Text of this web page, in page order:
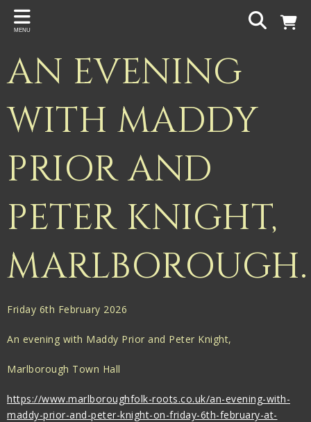
Back
Gigspanner
Knight and Spiers
Shakespeare Birthplace Trust
MENU
AN EVENING
WITH MADDY
PRIOR AND
PETER KNIGHT,
MARLBOROUGH.
Friday 6th February 2026
An evening with Maddy Prior and Peter Knight,
Marlborough Town Hall
https://www.marlboroughfolk-roots.co.uk/an-evening-with-
maddy-prior-and-peter-knight-on-friday-6th-february-at-